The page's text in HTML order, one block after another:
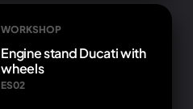
WORKSHOP
Engine stand Ducati with
wheels
ES02